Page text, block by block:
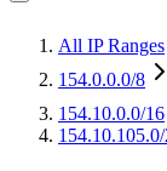
All IP Ranges
154.0.0.0/8
154.10.0.0/16